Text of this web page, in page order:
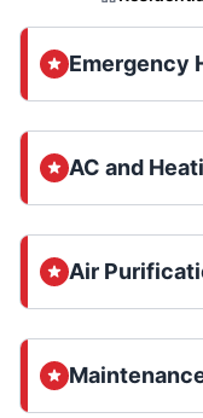
Emergency
AC and
Air